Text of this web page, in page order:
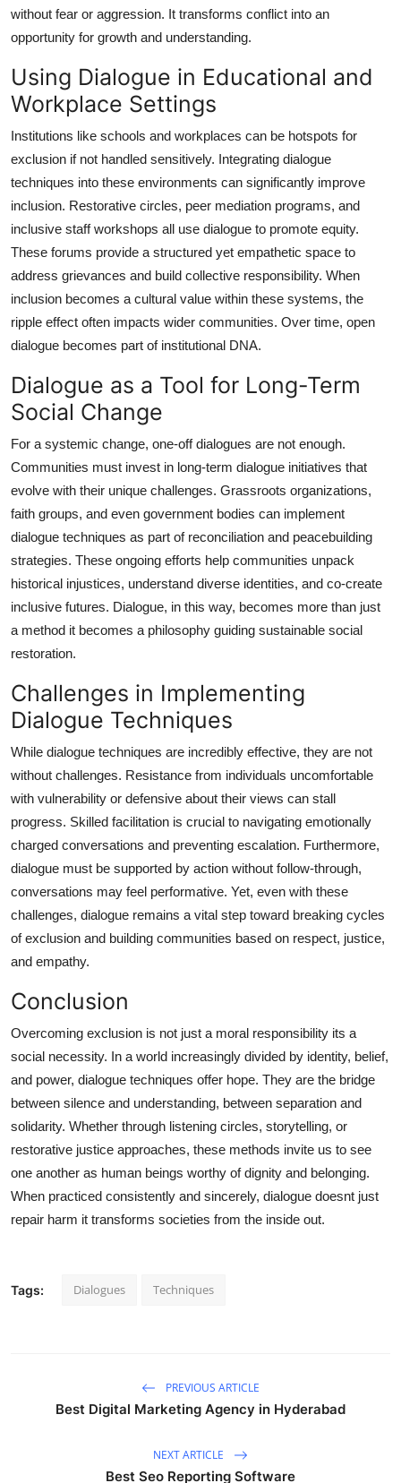
without fear or aggression. It transforms conflict into an
opportunity for growth and understanding.
Using Dialogue in Educational and
Workplace Settings
Institutions like schools and workplaces can be hotspots for
exclusion if not handled sensitively. Integrating dialogue
techniques into these environments can significantly improve
inclusion. Restorative circles, peer mediation programs, and
inclusive staff workshops all use dialogue to promote equity.
These forums provide a structured yet empathetic space to
address grievances and build collective responsibility. When
inclusion becomes a cultural value within these systems, the
ripple effect often impacts wider communities. Over time, open
dialogue becomes part of institutional DNA.
Dialogue as a Tool for Long-Term
Social Change
For a systemic change, one-off dialogues are not enough.
Communities must invest in long-term dialogue initiatives that
evolve with their unique challenges. Grassroots organizations,
faith groups, and even government bodies can implement
dialogue techniques as part of reconciliation and peacebuilding
strategies. These ongoing efforts help communities unpack
historical injustices, understand diverse identities, and co-create
inclusive futures. Dialogue, in this way, becomes more than just
a method it becomes a philosophy guiding sustainable social
restoration.
Challenges in Implementing
Dialogue Techniques
While dialogue techniques are incredibly effective, they are not
without challenges. Resistance from individuals uncomfortable
with vulnerability or defensive about their views can stall
progress. Skilled facilitation is crucial to navigating emotionally
charged conversations and preventing escalation. Furthermore,
dialogue must be supported by action without follow-through,
conversations may feel performative. Yet, even with these
challenges, dialogue remains a vital step toward breaking cycles
of exclusion and building communities based on respect, justice,
and empathy.
Conclusion
Overcoming exclusion is not just a moral responsibility its a
social necessity. In a world increasingly divided by identity, belief,
and power, dialogue techniques offer hope. They are the bridge
between silence and understanding, between separation and
solidarity. Whether through listening circles, storytelling, or
restorative justice approaches, these methods invite us to see
one another as human beings worthy of dignity and belonging.
When practiced consistently and sincerely, dialogue doesnt just
repair harm it transforms societies from the inside out.
Tags: Dialogues Techniques
PREVIOUS ARTICLE
Best Digital Marketing Agency in Hyderabad
NEXT ARTICLE
Best Seo Reporting Software